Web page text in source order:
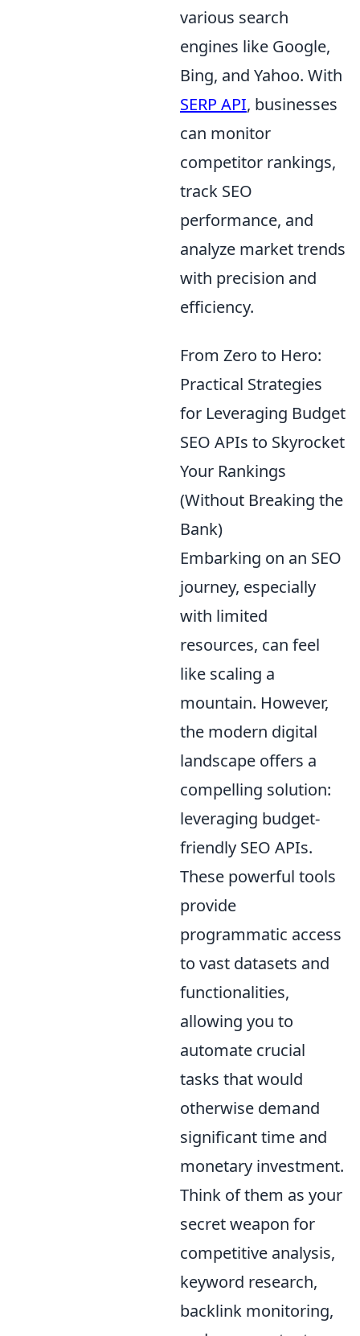
various search
engines like Google,
Bing, and Yahoo. With
SERP API, businesses
can monitor
competitor rankings,
track SEO
performance, and
analyze market trends
with precision and
efficiency.
From Zero to Hero:
Practical Strategies
for Leveraging Budget
SEO APIs to Skyrocket
Your Rankings
(Without Breaking the
Bank)
Embarking on an SEO
journey, especially
with limited
resources, can feel
like scaling a
mountain. However,
the modern digital
landscape offers a
compelling solution:
leveraging budget-
friendly SEO APIs.
These powerful tools
provide
programmatic access
to vast datasets and
functionalities,
allowing you to
automate crucial
tasks that would
otherwise demand
significant time and
monetary investment.
Think of them as your
secret weapon for
competitive analysis,
keyword research,
backlink monitoring,